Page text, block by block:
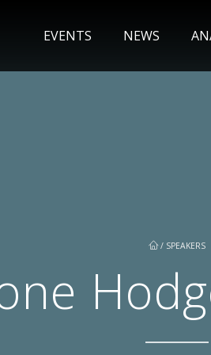
EVENTS NEWS
/ SPEAKERS